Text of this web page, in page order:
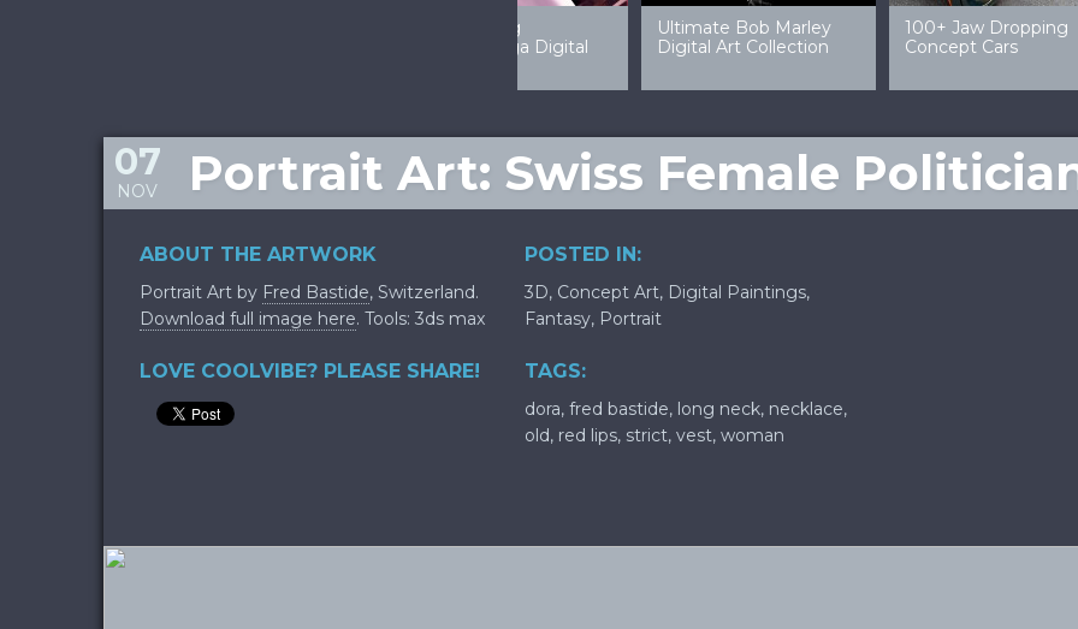
99 Amazing Video
Game Art & Wallpapers
32 Amazing Digital Art
Ladies
40
Portrait Art: Swiss Female
07
NOV
ABOUT THE ARTWORK
Portrait Art by Fred Bastide, Switzerland.
Download full image here. Tools: 3ds max
LOVE COOLVIBE? PLEASE SHARE!
POSTED IN:
3D, Concept Art, Digital Paintings,
Fantasy, Portrait
TAGS:
dora, fred bastide, long neck, necklace,
old, red lips, strict, vest, woman